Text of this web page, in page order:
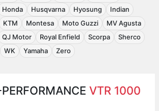
Honda Husqvarna Hyosung
Indian
KTM Montesa Moto Guzzi
MV Agusta
QJ Motor Royal Enfield Scorpa
Sherco
WK Yamaha Zero
VTR 1000